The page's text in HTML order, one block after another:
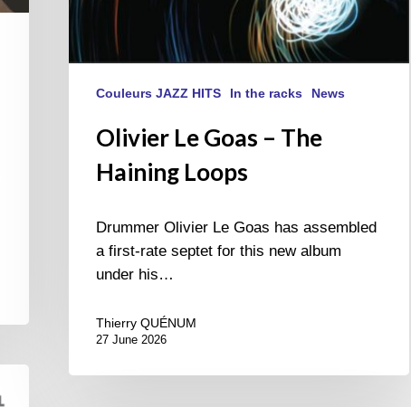
Couleurs JAZZ HITS In the racks News
Olivier Le Goas – The
Haining Loops
Drummer Olivier Le Goas has assembled
a first-rate septet for this new album
under his…
Thierry QUÉNUM
27 June 2026